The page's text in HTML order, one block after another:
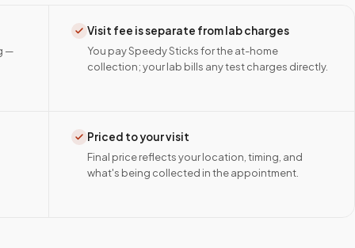
—
Visit fee is separate from lab charges
You pay Speedy Sticks for the at-home
collection; your lab bills any test charges directly.
Priced to your visit
Final price reflects your location, timing, and
what's being collected in the appointment.